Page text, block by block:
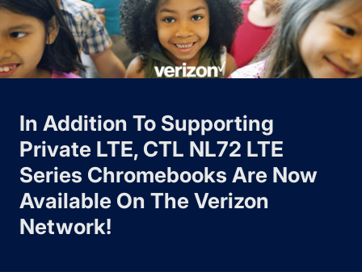
In Addition To Supporting
Private LTE, CTL NL72 LTE
Series Chromebooks Are Now
Available On The Verizon
Network!